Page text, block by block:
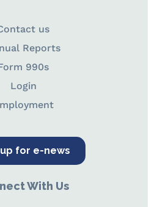
us
Reports
990s
Login
for e-news
With Us